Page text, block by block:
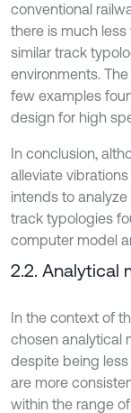
conventional
there is much
similar track
environments.
few examples
design for high
In conclusion,
alleviate
intends to
track typologies
computer model
2.2. Analytical
In the context of
chosen analytical
despite being
are more
within the range